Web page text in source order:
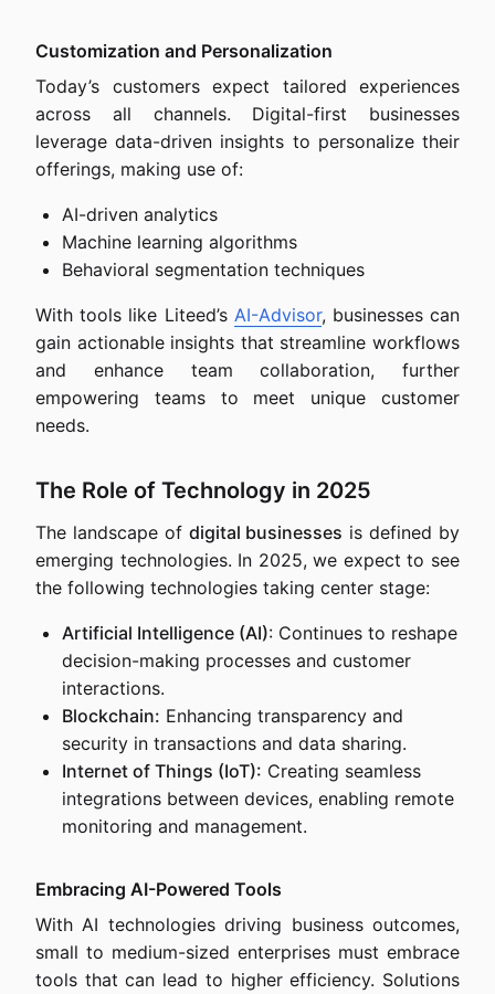
Customization and Personalization
Today’s customers expect tailored experiences
across all channels. Digital-first businesses
leverage data-driven insights to personalize their
offerings, making use of:
AI-driven analytics
Machine learning algorithms
Behavioral segmentation techniques
With tools like Liteed’s AI-Advisor, businesses can
gain actionable insights that streamline workflows
and enhance team collaboration, further
empowering teams to meet unique customer
needs.
The Role of Technology in 2025
The landscape of digital businesses is defined by
emerging technologies. In 2025, we expect to see
the following technologies taking center stage:
Artificial Intelligence (AI): Continues to reshape
decision-making processes and customer
interactions.
Blockchain: Enhancing transparency and
security in transactions and data sharing.
Internet of Things (IoT): Creating seamless
integrations between devices, enabling remote
monitoring and management.
Embracing AI-Powered Tools
With AI technologies driving business outcomes,
small to medium-sized enterprises must embrace
tools that can lead to higher efficiency. Solutions